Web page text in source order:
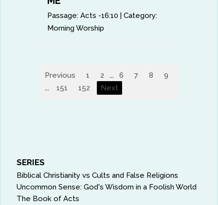
Passage: Acts -16:10 |Category:
Morning Worship
Previous 1 2 ... 6 7 8 9
...
151 152 Next
SERIES
Biblical Christianity vs Cults and False Religions
Uncommon Sense: God's Wisdom in a Foolish World
The Book of Acts